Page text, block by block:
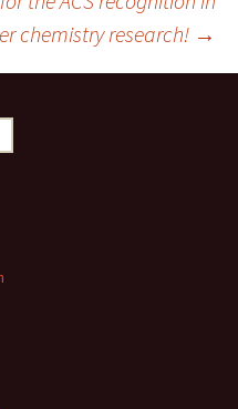
chemistry research! →